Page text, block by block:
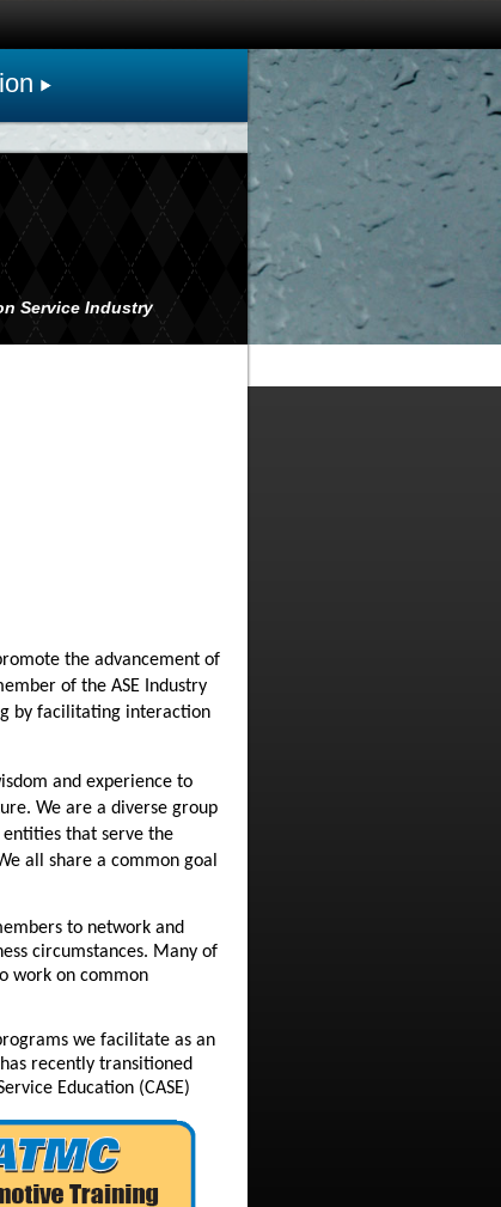
Service Industry
the advancement of
of the ASE Industry
by facilitating interaction
and experience to
We are a diverse group
that serve the
all share a common goal
to network and
circumstances. Many of
work on common
we facilitate as an
recently transitioned
Education (CASE)